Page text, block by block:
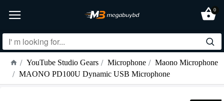
0
YouTube Studio Gears Microphone
Maono Microphone
MAONO PD100U Dynamic USB Microphone